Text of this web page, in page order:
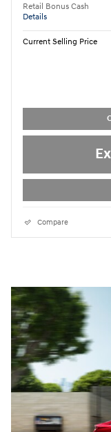
Retail Bonus Cash
Details
Current Selling Price
Compare